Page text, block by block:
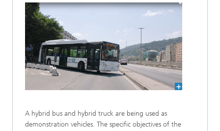
A hybrid bus and hybrid truck are being used as
demonstration vehicles. The specific objectives of the